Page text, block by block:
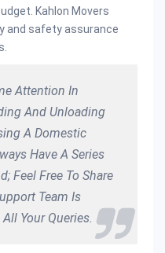
Kahlon Movers
and safety assurance
Attention In
And Unloading
A Domestic
Have A Series
Feel Free To Share
Team Is
Your Queries.